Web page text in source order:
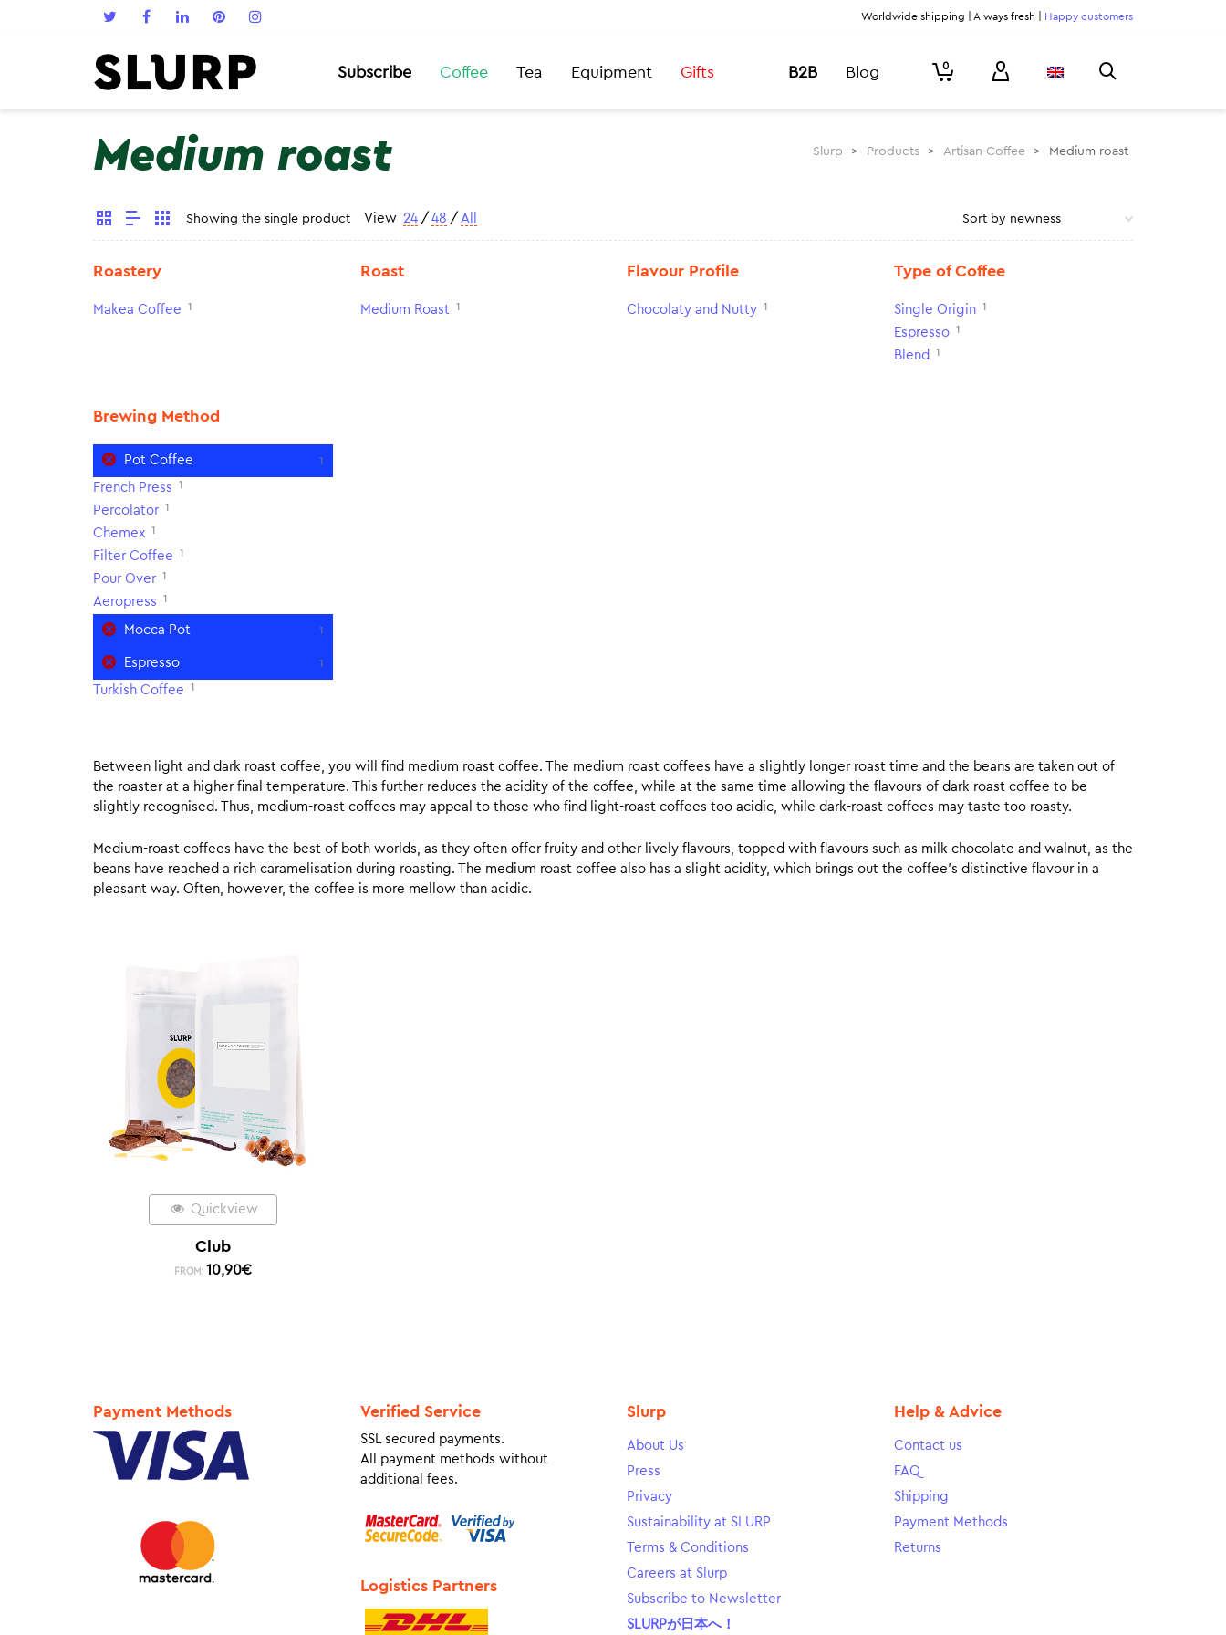
Worldwide shipping | Always fresh | Happy customers
Subscribe Coffee Tea Equipment Gifts B2B Blog 0
Medium roast Slurp > Products > Artisan Coffee > Medium roast
Showing the single product View 24 / 48 / All
Roastery
Makea Coffee 1
Roast
Medium Roast 1
Flavour Profile
Chocolaty and Nutty 1
Type of Coffee
Single Origin 1
Espresso 1
Blend 1
Brewing Method
Pot Coffee 1
French Press 1
Percolator 1
Chemex 1
Filter Coffee 1
Pour Over 1
Aeropress 1
Mocca Pot 1
Espresso 1
Turkish Coffee 1
Between light and dark roast coffee, you will find medium roast coffee. The medium roast coffees have a slightly longer roast time and the beans are taken out of
the roaster at a higher final temperature. This further reduces the acidity of the coffee, while at the same time allowing the flavours of dark roast coffee to be
slightly recognised. Thus, medium-roast coffees may appeal to those who find light-roast coffees too acidic, while dark-roast coffees may taste too roasty.
Medium-roast coffees have the best of both worlds, as they often offer fruity and other lively flavours, topped with flavours such as milk chocolate and walnut, as the
beans have reached a rich caramelisation during roasting. The medium roast coffee also has a slight acidity, which brings out the coffee’s distinctive flavour in a
pleasant way. Often, however, the coffee is more mellow than acidic.
Quickview
Club
FROM: 10,90€
Payment Methods Verified Service
SSL secured payments.
All payment methods without
additional fees.
Logistics Partners
Slurp
About Us
Press
Privacy
Sustainability at SLURP
Terms & Conditions
Careers at Slurp
Subscribe to Newsletter
SLURPが日本へ！
Help & Advice
Contact us
FAQ
Shipping
Payment Methods
Returns